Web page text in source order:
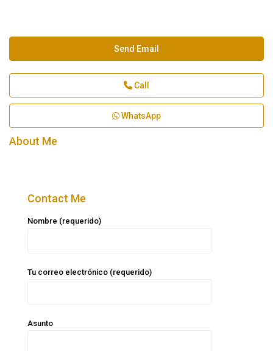
Send Email
Call
WhatsApp
About Me
Contact Me
Nombre (requerido)
Tu correo electrónico (requerido)
Asunto